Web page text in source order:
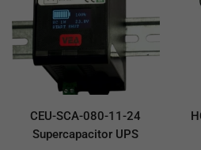
CEU-SCA-080-11-24
Supercapacitor UPS